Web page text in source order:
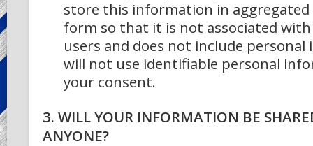
store this information in aggregated
form so that it is not associated
users and does not include
will not use identifiable personal
your consent.
3. WILL YOUR INFORMATION BE
ANYONE?